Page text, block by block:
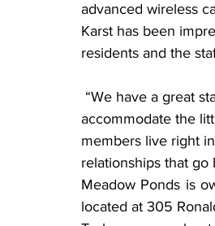
advanced wireless
Karst has been
residents and the
accommodate the
members live right
relationships that go
Meadow Ponds is
located at 305